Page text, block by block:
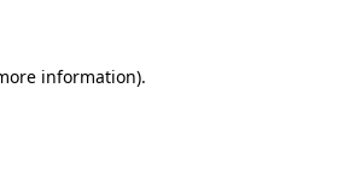
information).